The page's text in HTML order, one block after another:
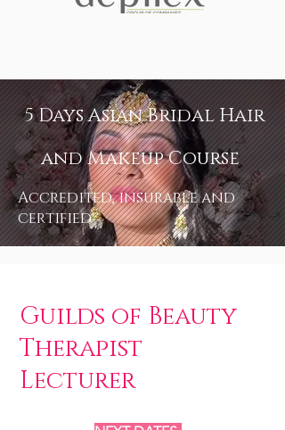
5 Days Asian Bridal Hair
and Makeup Course
Accredited, insurable and
certified
Guilds of Beauty
Therapist
Lecturer